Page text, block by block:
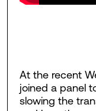
At the recent
joined a panel
slowing the